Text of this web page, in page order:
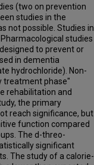
(two on prevention
studies in the
not possible. Studies in
studies
to prevent or
in dementia
hydrochloride). Non-
treatment phase"
rehabilitation and
the primary
reach significance, but
function compared
The d-threo-
significant
The study of a calorie-